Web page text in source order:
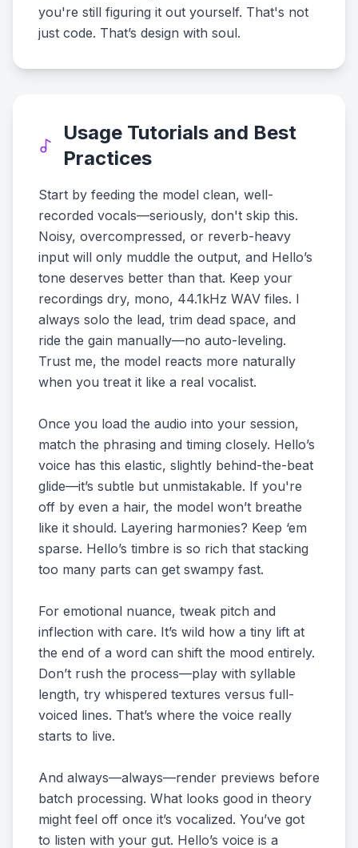
you're still figuring it out yourself. That's not
just code. That’s design with soul.
Usage Tutorials and Best
Practices
Start by feeding the model clean, well-
recorded vocals—seriously, don't skip this.
Noisy, overcompressed, or reverb-heavy
input will only muddle the output, and Hello’s
tone deserves better than that. Keep your
recordings dry, mono, 44.1kHz WAV files. I
always solo the lead, trim dead space, and
ride the gain manually—no auto-leveling.
Trust me, the model reacts more naturally
when you treat it like a real vocalist.
Once you load the audio into your session,
match the phrasing and timing closely. Hello’s
voice has this elastic, slightly behind-the-beat
glide—it’s subtle but unmistakable. If you're
off by even a hair, the model won’t breathe
like it should. Layering harmonies? Keep ‘em
sparse. Hello’s timbre is so rich that stacking
too many parts can get swampy fast.
For emotional nuance, tweak pitch and
inflection with care. It’s wild how a tiny lift at
the end of a word can shift the mood entirely.
Don’t rush the process—play with syllable
length, try whispered textures versus full-
voiced lines. That’s where the voice really
starts to live.
And always—always—render previews before
batch processing. What looks good in theory
might feel off once it’s vocalized. You’ve got
to listen with your gut. Hello’s voice is a